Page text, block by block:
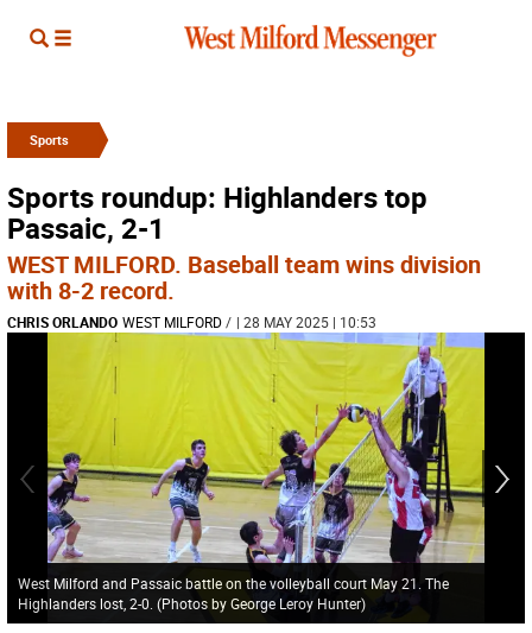
Sports
Sports roundup: Highlanders top
Passaic, 2-1
WEST MILFORD. Baseball team wins division
with 8-2 record.
CHRIS ORLANDO WEST MILFORD/ | 28 MAY 2025 | 10:53
West Milford and Passaic battle on the volleyball court May 21. The
Highlanders lost, 2-0. (Photos by George Leroy Hunter)